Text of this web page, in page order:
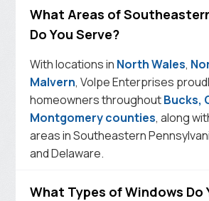
What Areas of
Do You Serve?
With locations in North Wales,
Malvern, Volpe Enterprises
homeowners throughoutBucks,
Montgomery counties, along
areas in Southeastern
and Delaware.
What Types of Windows Do